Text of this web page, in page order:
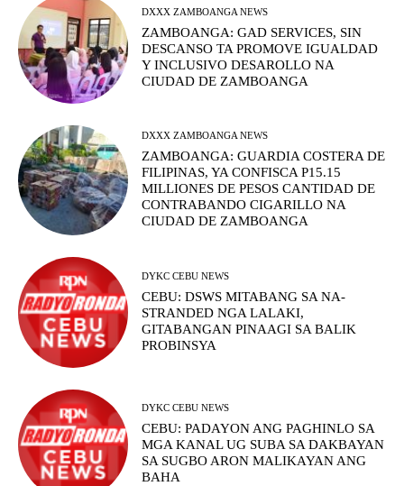
DXXX ZAMBOANGA NEWS
ZAMBOANGA: GAD SERVICES, SIN
DESCANSO TA PROMOVE IGUALDAD
Y INCLUSIVO DESAROLLO NA
CIUDAD DE ZAMBOANGA
DXXX ZAMBOANGA NEWS
ZAMBOANGA: GUARDIA COSTERA DE
FILIPINAS, YA CONFISCA P15.15
MILLIONES DE PESOS CANTIDAD DE
CONTRABANDO CIGARILLO NA
CIUDAD DE ZAMBOANGA
DYKC CEBU NEWS
CEBU: DSWS MITABANG SA NA-
STRANDED NGA LALAKI,
GITABANGAN PINAAGI SA BALIK
PROBINSYA
DYKC CEBU NEWS
CEBU: PADAYON ANG PAGHINLO SA
MGA KANAL UG SUBA SA DAKBAYAN
SA SUGBO ARON MALIKAYAN ANG
BAHA